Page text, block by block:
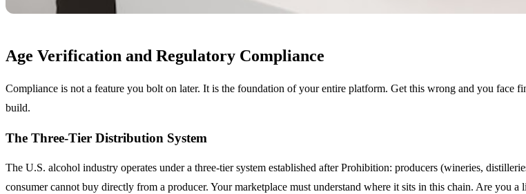
Age Verification and Regulatory Compliance
Compliance is not a feature you bolt on later. It is the foundation of your entire platform. Get this wrong and you
build.
The Three-Tier Distribution System
The U.S. alcohol industry operates under a three-tier system established after Prohibition: producers (wineries,
consumer cannot buy directly from a producer. Your marketplace must understand where it sits in this chain. Are you